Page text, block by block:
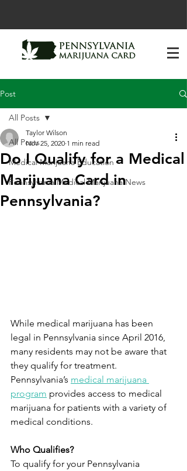
Post
All Posts
Medical Marijuana Education
Pennsylvania Medical Marijuana News
All Posts
Do I Qualify for a Medical
Marijuana Card in
Pennsylvania?
Taylor Wilson
Nov 25, 2020 1 min read
While medical marijuana has been
legal in Pennsylvania since April 2016,
many residents may not be aware that
they qualify for treatment.
Pennsylvania’s medical marijuana
program provides access to medical
marijuana for patients with a variety of
medical conditions.
Who Qualifies?
To qualify for your Pennsylvania